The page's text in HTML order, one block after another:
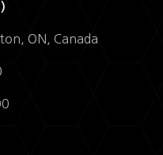
ON, Canada